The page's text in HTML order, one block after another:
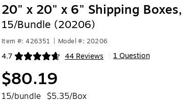
20" x 20" x 6" Shipping Boxes,
15/Bundle (20206)
Item #: 426351 Model #: 20206
4.7 44 Reviews
Exited tooltip 1 Question
$80.19
15/bundle $5.35/Box